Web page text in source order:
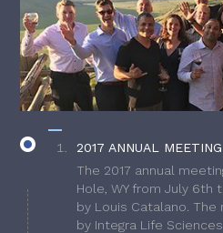
2017 ANNUAL
The 2017 annual
Hole, WY from July 6th
by Louis Catalano.
by Integra Life Sciences.